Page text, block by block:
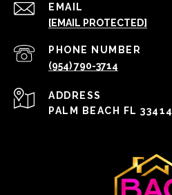
EMAIL
[EMAIL PROTECTED]
PHONE NUMBER
(954) 790-3714
ADDRESS
PALM BEACH FL 33414